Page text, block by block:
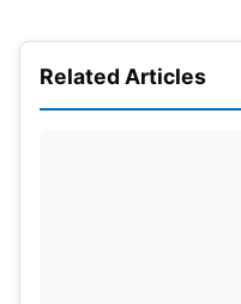
Related Articles